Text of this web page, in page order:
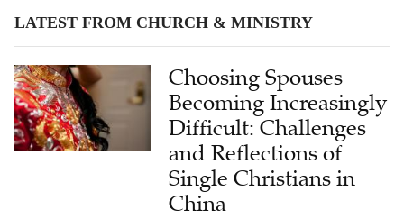
LATEST FROM CHURCH & MINISTRY
Choosing Spouses
Becoming Increasingly
Difficult: Challenges
and Reflections of
Single Christians in
China